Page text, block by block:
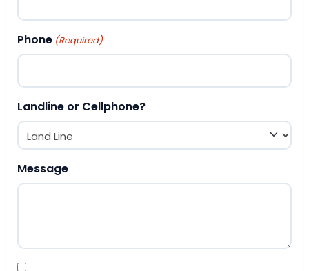
Phone (Required)
Landline or Cellphone?
Message
Consent